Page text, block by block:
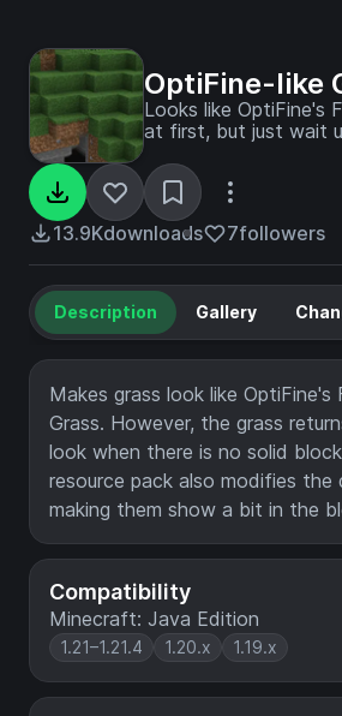
OptiFine-like
Looks like OptiFine's
at first, but just wait
13.9Kdownloads 7followers
Compatibility
Minecraft: Java Edition
1.21–1.21.4 1.20.x 1.19.x
Description Gallery
Makes grass look like
Grass. However, the grass
look when there is no solid
resource pack also modifies the
making them show a bit in the